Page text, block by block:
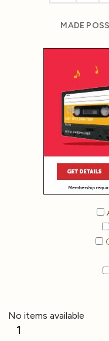
MADE
No items available
1